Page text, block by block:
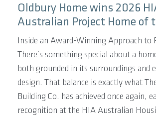
Oldbury Home wins 2026
Australian Project Home of
Winner!
Inside an Award-Winning Approach to
There’s something special about a
both grounded in its surroundings and
design. That balance is exactly what
Building Co. has achieved once again,
recognition at the HIA Australian